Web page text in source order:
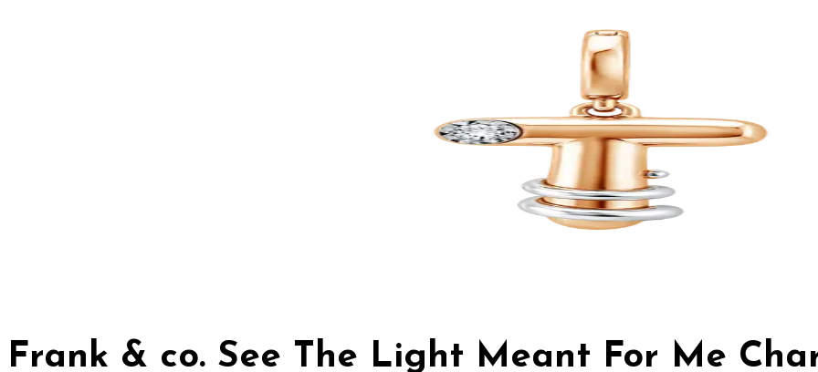
Frank & co. See The Light Meant For Me